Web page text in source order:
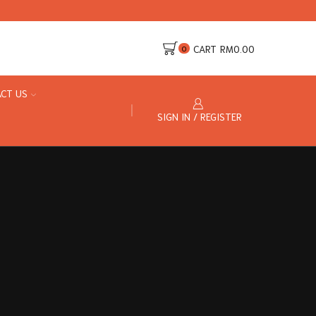
0 CART RM0.00
US
SIGN IN / REGISTER